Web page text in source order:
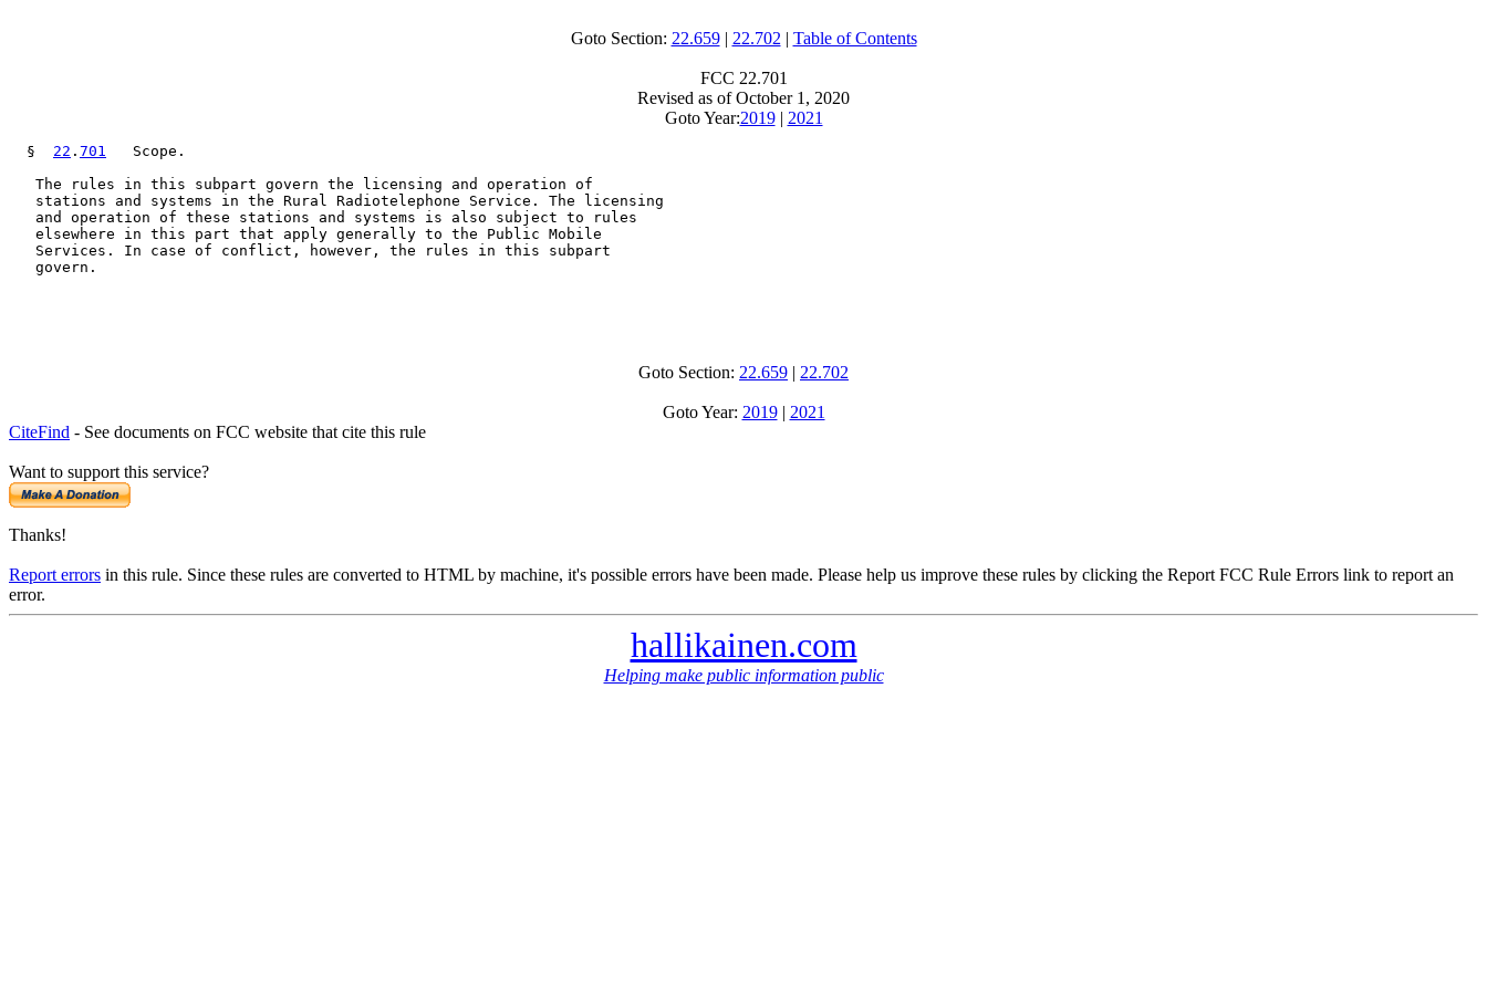
Goto Section: 22.659| 22.702 | Table of Contents
FCC 22.701
Revised as of October 1, 2020
Goto Year:2019| 2021
  §
22 . 701
   Scope.
   The rules in this subpart govern the licensing and operation of
   stations and systems in the Rural Radiotelephone Service. The licensing
   and operation of these stations and systems is also subject to rules
   elsewhere in this part that apply generally to the Public Mobile
   Services. In case of conflict, however, the rules in this subpart
   govern.
Goto Section: 22.659 | 22.702
Goto Year: 2019| 2021
CiteFind - See documents on FCC website that cite this rule
Want to support this service?
Thanks!
Report errors in this rule. Since these rules are converted to HTML by machine, it's possible errors have been made. Please help us improve these rules by clicking the Report FCC Rule Errors link to report an
error.
hallikainen.com
Helping make public information public